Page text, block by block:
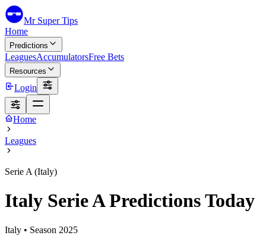
Mr Super Tips
Home
Predictions
LeaguesAccumulatorsFree Bets
Resources
Login
Home
Leagues
Serie A (Italy)
Italy Serie A Predictions Today
Italy • Season 2025